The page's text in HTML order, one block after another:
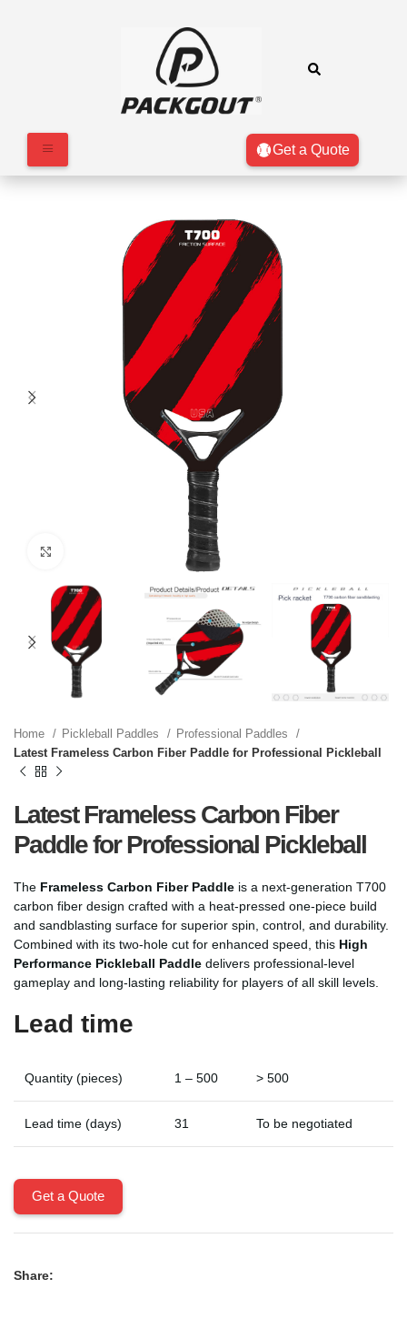
Get a Quote
Home Pickleball Paddles
Professional Paddles
Latest Frameless Carbon Fiber Paddle for Professional Pickleball
Latest Frameless Carbon Fiber
Paddle for Professional Pickleball
The Frameless Carbon Fiber Paddle is a next-generation T700
carbon fiber design crafted with a heat-pressed one-piece build
and sandblasting surface for superior spin, control, and durability.
Combined with its two-hole cut for enhanced speed, this High
Performance Pickleball Paddle delivers professional-level
gameplay and long-lasting reliability for players of all skill levels.
Lead time
Quantity (pieces) 1 – 500 > 500
Lead time (days) 31 To be negotiated
Get a Quote
Share: